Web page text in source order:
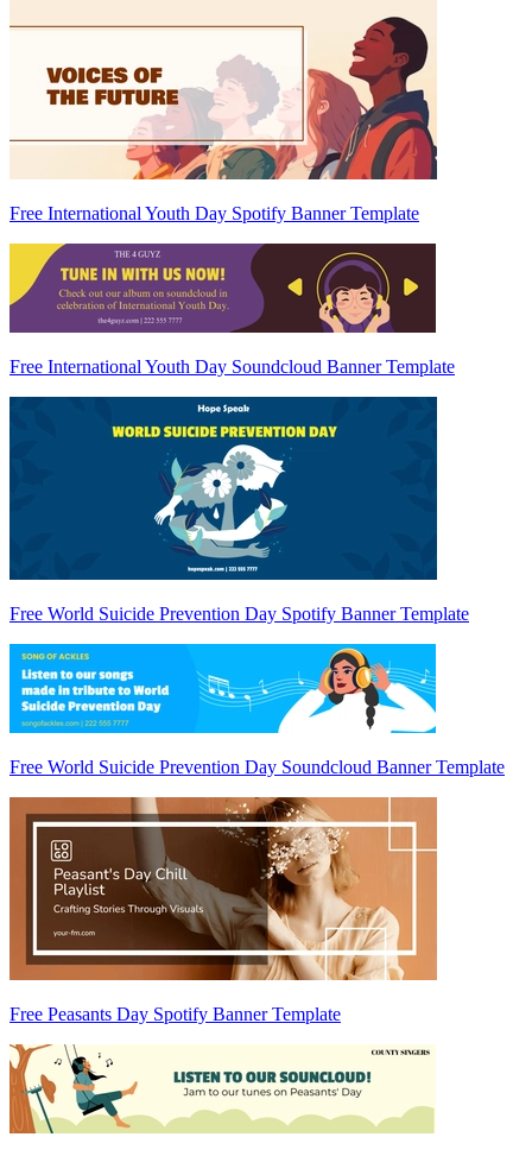
Free International Youth Day Spotify Banner Template
Free International Youth Day Soundcloud Banner Template
Free World Suicide Prevention Day Spotify Banner Template
Free World Suicide Prevention Day Soundcloud Banner Template
Free Peasants Day Spotify Banner Template